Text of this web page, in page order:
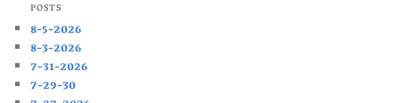
POSTS
8-5-2026
8-3-2026
7-31-2026
7-29-30